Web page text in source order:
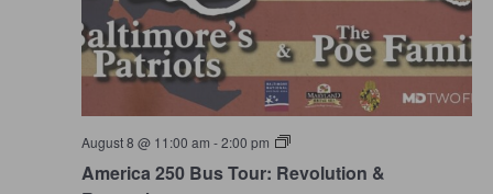
America 250 Bus Tour: Revolution &
August 8 @ 11:00 am -2:00 pm
America
Bus